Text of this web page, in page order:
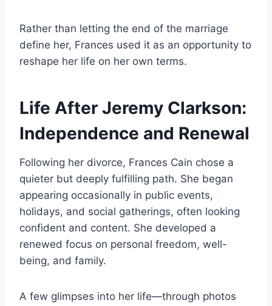
Rather than letting the end of the marriage
define her, Frances used it as an opportunity to
reshape her life on her own terms.
Life After Jeremy Clarkson:
Independence and Renewal
Following her divorce, Frances Cain chose a
quieter but deeply fulfilling path. She began
appearing occasionally in public events,
holidays, and social gatherings, often looking
confident and content. She developed a
renewed focus on personal freedom, well-
being, and family.
A few glimpses into her life—through photos